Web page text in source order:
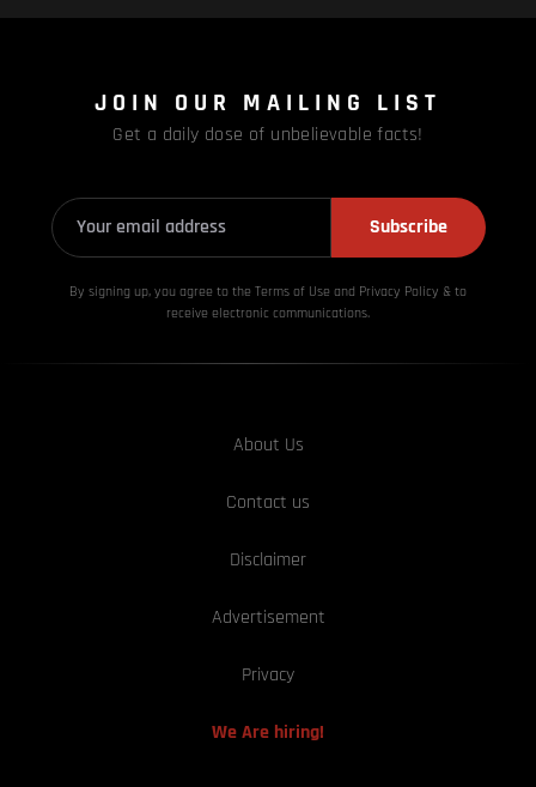
JOIN OUR MAILING LIST
Get a daily dose of unbelievable facts!
Subscribe
By signing up, you agree to the Terms of Use and Privacy Policy & to
receive electronic communications.
About Us
Contact us
Disclaimer
Advertisement
Privacy
We Are hiring!